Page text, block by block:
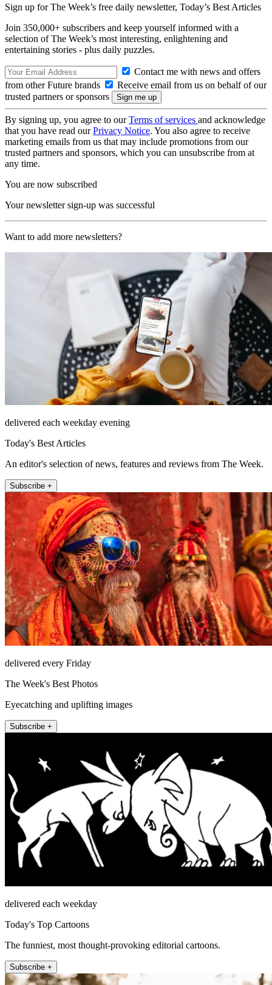
Sign up for The Week’s free daily newsletter, Today’s Best Articles
Join 350,000+ subscribers and keep yourself informed with a
selection of The Week’s most interesting, enlightening and
entertaining stories - plus daily puzzles.
Contact me with news and offers
from other Future brands
Receive email from us on behalf of our
trusted partners or sponsors
By signing up, you agree to ourTerms of services and acknowledge
that you have read ourPrivacy Notice. You also agree to receive
marketing emails from us that may include promotions from our
trusted partners and sponsors, which you can unsubscribe from at
any time.
You are now subscribed
Your newsletter sign-up was successful
Want to add more newsletters?
delivered each weekday evening
Today's Best Articles
An editor's selection of news, features and reviews from The Week.
Subscribe +
delivered every Friday
The Week's Best Photos
Eyecatching and uplifting images
Subscribe +
delivered each weekday
Today's Top Cartoons
The funniest, most thought-provoking editorial cartoons.
Subscribe +